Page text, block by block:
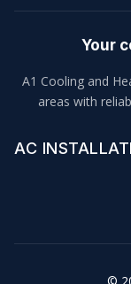
Your
A1 Cooling and
areas with
AC
©